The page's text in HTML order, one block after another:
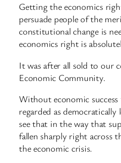
Getting the economics
persuade people of the
constitutional change is
economics right is
It was after all sold to our
Economic Community.
Without economic
regarded as
see that in the way that
fallen sharply right across
the economic crisis.